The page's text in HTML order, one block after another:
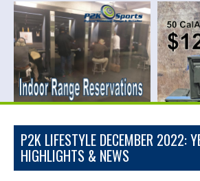
P2K LIFESTYLE DECEMBER 2022:
HIGHLIGHTS & NEWS